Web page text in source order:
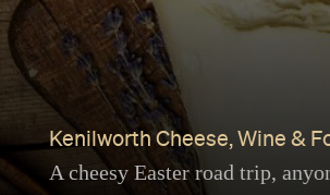
Kenilworth Cheese, Wine &
A cheesy Easter road trip,